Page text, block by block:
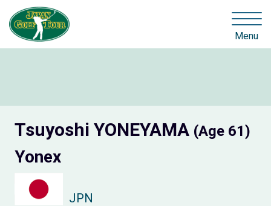
Menu
Tsuyoshi YONEYAMA (Age 61)
Yonex
JPN